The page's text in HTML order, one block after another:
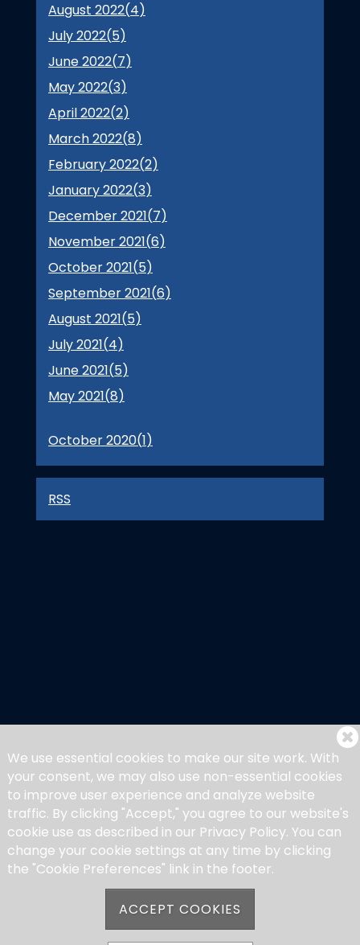
August 2022(4)
July 2022(5)
June 2022(7)
May 2022(3)
April 2022(2)
March 2022(8)
February 2022(2)
January 2022(3)
December 2021(7)
November 2021(6)
October 2021(5)
September 2021(6)
August 2021(5)
July 2021(4)
June 2021(5)
May 2021(8)
October 2020(1)
RSS
We use essential cookies to make our site work. With
your consent, we may also use non-essential cookies
to improve user experience and analyze website
traffic. By clicking "Accept," you agree to our website's
cookie use as described in our Privacy Policy. You can
change your cookie settings at any time by clicking
the "Cookie Preferences" link in the footer.
ACCEPT COOKIES